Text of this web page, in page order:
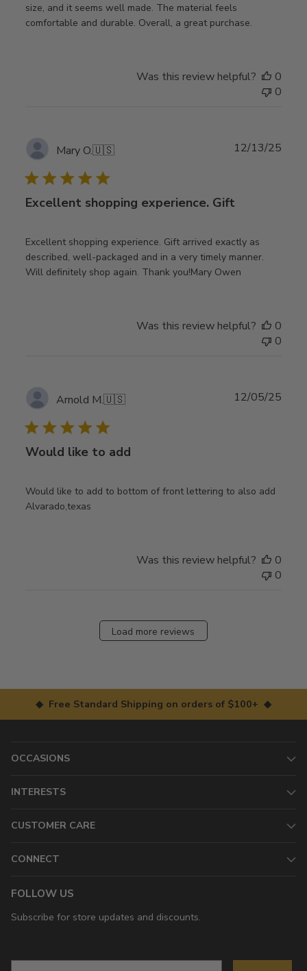
size, and it seems well made. The material feels
comfortable and durable. Overall, a great purchase.
Was this review helpful?
0
0
Mary O.🇺🇸
Excellent shopping experience. Gift
Excellent shopping experience. Gift arrived exactly as
described, well-packaged and in a very timely manner.
Will definitely shop again. Thank you!Mary Owen
12/13/25
Was this review helpful?
0
0
Arnold M.🇺🇸
Would like to add
Would like to add to bottom of front lettering to also add
Alvarado,texas
12/05/25
Was this review helpful?
0
0
Load more reviews
◆ Free Standard Shipping on orders of $100+ ◆
OCCASIONS
INTERESTS
CUSTOMER CARE
CONNECT
FOLLOW US
Subscribe for store updates and discounts.